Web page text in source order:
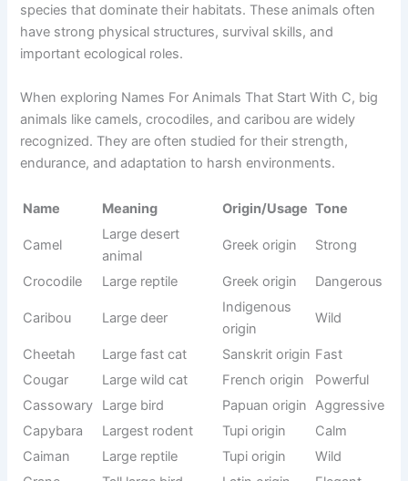
most powerful predators and venomous creatures found in
nature. These animals have strong survival instincts, sharp
When studying Names For Animals That Start With C,
dangerous species like crocodiles and cobras stand out
due to their strength and risk factor. They are important for
Meaning
Origin/Usag
Crocodile
predator
reptile
Greek origin Dangerous
Cobra
Venomous
snake
Sanskrit
origin
Fearful
Cheetah Fast hunter
Sanskrit
origin
Fast